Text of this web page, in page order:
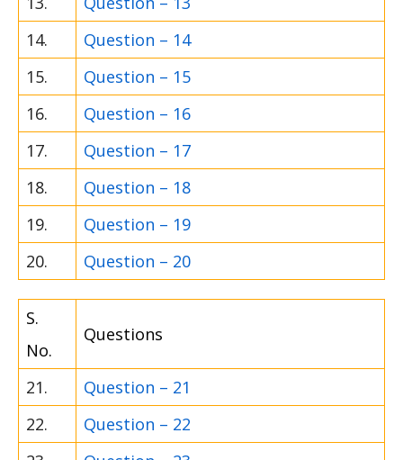
14.
Question – 14
15.
Question – 15
16.
Question – 16
17.
Question – 17
18.
Question – 18
19.
Question – 19
20.
Question – 20
S.
No.
Questions
21.
Question – 21
22.
Question – 22